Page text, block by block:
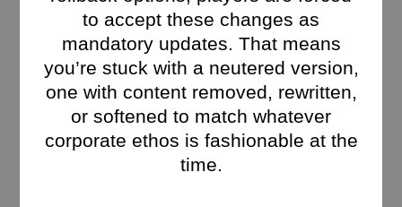
to accept these changes as
mandatory updates. That means
you’re stuck with a neutered version,
one with content removed, rewritten,
or softened to match whatever
corporate ethos is fashionable at the
time.